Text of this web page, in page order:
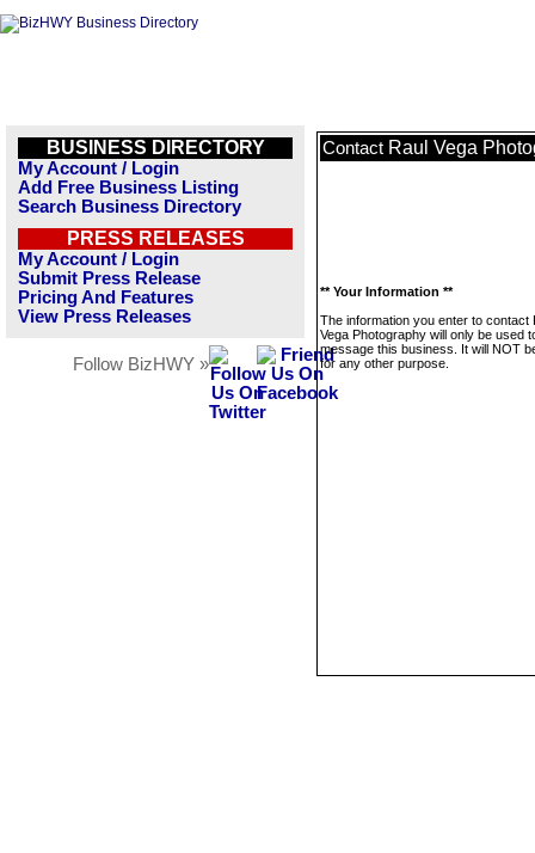
BUSINESS DIRECTORY
My Account / Login
Add Free Business Listing
Search Business Directory
PRESS RELEASES
My Account / Login
Submit Press Release
Pricing And Features
View Press Releases
Follow BizHWY »
Contact Raul Vega
** Your Information **
The information you enter to contact
Vega Photography will only be used
message this business. It will NOT
for any other purpose.